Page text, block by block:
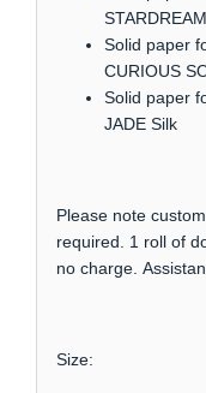
Solid paper
CURIOUS
Solid paper
JADE Silk
Please note
required. 1 roll of
no charge.
Size: